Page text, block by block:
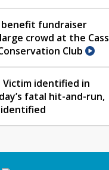
benefit fundraiser
crowd at the Cass
Club
Victim identified in
fatal hit-and-run,